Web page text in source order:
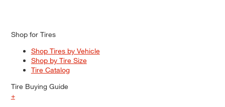
Shop for Tires
Shop Tires by Vehicle
Shop by Tire Size
Tire Catalog
Tire Buying Guide
+